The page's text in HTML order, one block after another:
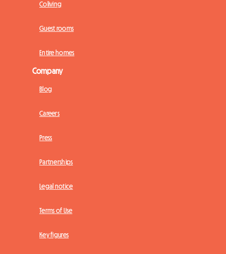
Coliving
Guest rooms
Entire homes
Company
Blog
Careers
Press
Partnerships
Legal notice
Terms of Use
Key figures